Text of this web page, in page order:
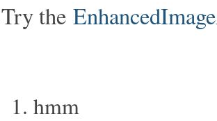
Try the
hmm